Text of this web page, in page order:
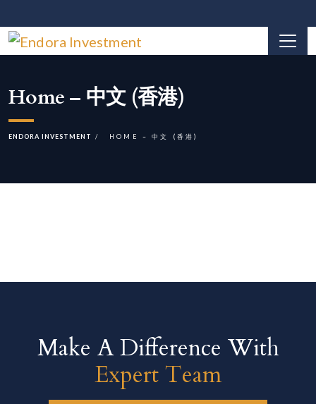
Home – 中文 (香港)
ENDORA INVESTMENT HOME – 中文 (香港)
Make A Difference With
Expert Team